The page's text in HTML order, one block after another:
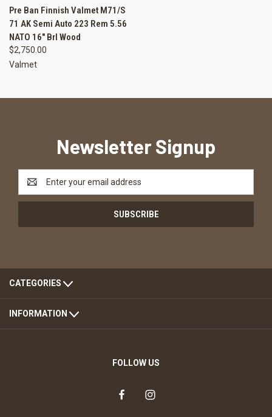
Pre Ban Finnish Valmet M71/S
71 AK Semi Auto 223 Rem 5.56
NATO 16" Brl Wood
$2,750.00
Valmet
Newsletter Signup
Email
Address
CATEGORIES
INFORMATION
FOLLOW US